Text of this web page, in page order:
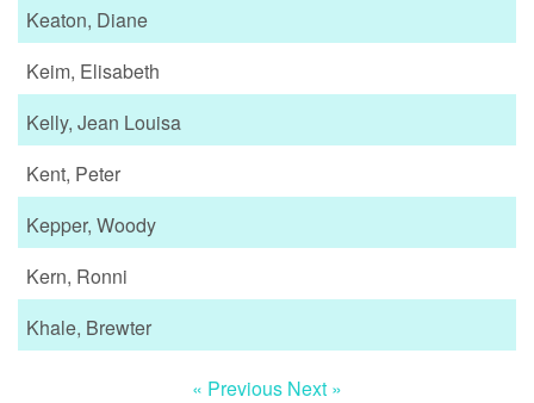
Keaton, Diane
Keim, Elisabeth
Kelly, Jean Louisa
Kent, Peter
Kepper, Woody
Kern, Ronni
Khale, Brewter
« Previous Next »